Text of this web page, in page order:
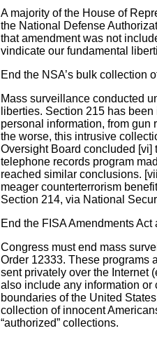
A majority of the House of
the National Defense
that amendment was not
vindicate our fundamental
End the NSA’s bulk collection
Mass surveillance conducted
liberties. Section 215 has
personal information, from gun
the worse, this intrusive
Oversight Board concluded [vi]
telephone records program
reached similar conclusions.
meager counterterrorism
Section 214, via National
End the FISA Amendments
Congress must end mass
Order 12333. These programs
sent privately over the Internet
also include any information or
boundaries of the United
collection of innocent
“authorized” collections.